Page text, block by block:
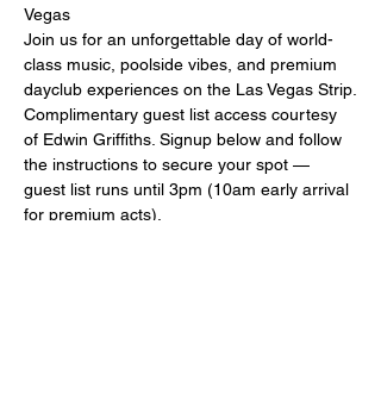
Vegas
Join us for an unforgettable day of world-
class music, poolside vibes, and premium
dayclub experiences on the Las Vegas Strip.
Complimentary guest list access courtesy
of Edwin Griffiths. Signup below and follow
the instructions to secure your spot —
guest list runs until 3pm (10am early arrival
for premium acts).